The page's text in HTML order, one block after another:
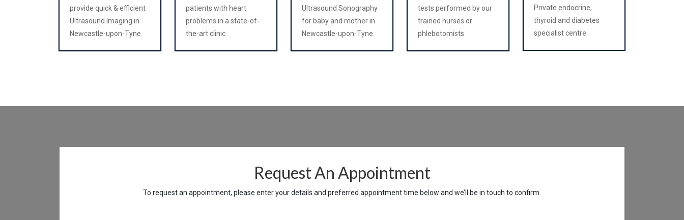
provide quick & efficient
Ultrasound Imaging in
Newcastle-upon-Tyne.
patients with heart
problems in a state-of-
the-art clinic.
Ultrasound Sonography
for baby and mother in
Newcastle-upon-Tyne.
tests performed by our
trained nurses or
phlebotomists
Private endocrine,
thyroid and diabetes
specialist centre.
Request An Appointment
To request an appointment, please enter your details and preferred appointment time below and we’ll be in touch to confirm.